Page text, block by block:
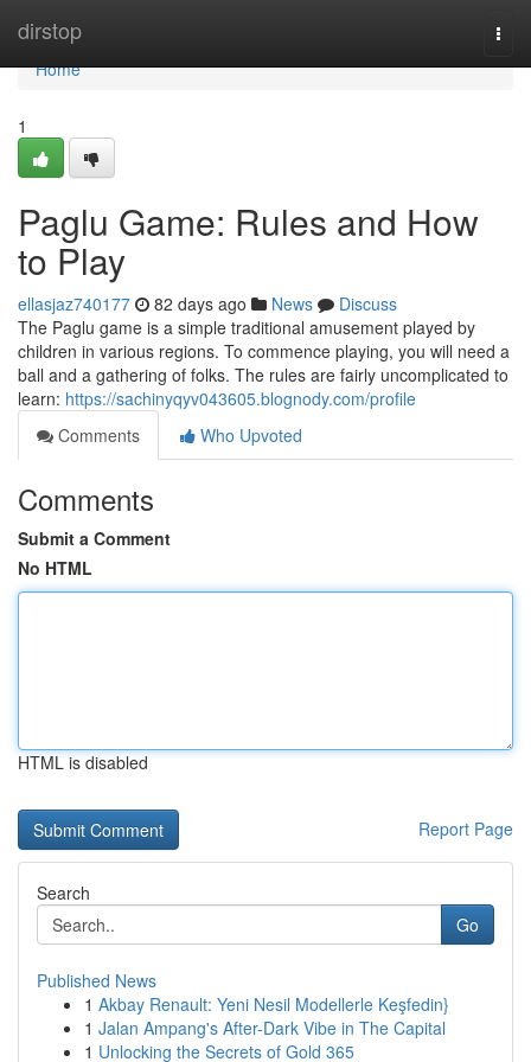
dirstop
Home
Home
1
Paglu Game: Rules and How
to Play
ellasjaz740177 82 days ago News
Discuss
The Paglu game is a simple traditional amusement played by
children in various regions. To commence playing, you will need a
ball and a gathering of folks. The rules are fairly uncomplicated to
learn: https://sachinyqyv043605.blognody.com/profile
Comments
Who Upvoted
Comments
Submit a Comment
No HTML
HTML is disabled
Report Page
Search
Go
Published News
1 Akbay Renault: Yeni Nesil Modellerle Keşfedin}
1 Jalan Ampang's After-Dark Vibe in The Capital
1 Unlocking the Secrets of Gold 365